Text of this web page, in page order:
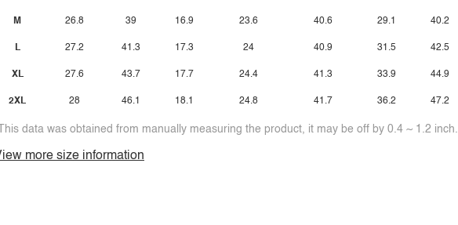
M
L
XL
2XL
26.8
27.2
27.6
28
39
41.3
43.7
46.1
16.9
17.3
17.7
18.1
23.6
24
24.4
24.8
40.6
40.9
41.3
41.7
29.1
31.5
33.9
36.2
40.2
42.5
44.9
47.2
data was obtained from manually measuring the product, it may be off by 0.4 ~ 1.2 inch.
more size information